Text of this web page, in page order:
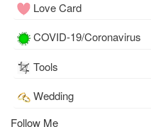
Love Card
COVID-19/Coronavirus
Tools
Wedding
Follow Me